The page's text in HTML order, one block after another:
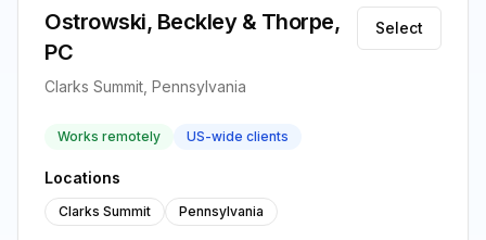
Ostrowski, Beckley & Thorpe,
PC
Clarks Summit, Pennsylvania
Select
Works remotely US-wide clients
Locations
Clarks Summit Pennsylvania